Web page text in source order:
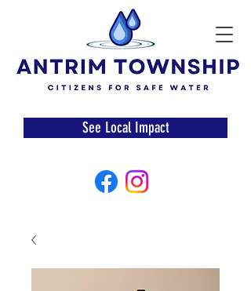
See Local Impact